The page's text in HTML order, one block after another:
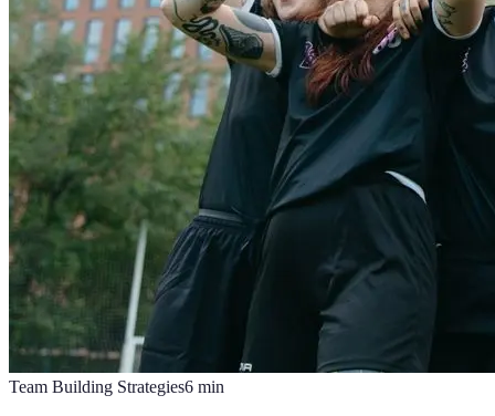
Team Building Strategies6 min